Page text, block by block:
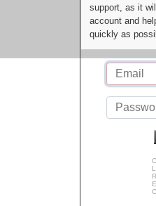
support, as it
account and
quickly as